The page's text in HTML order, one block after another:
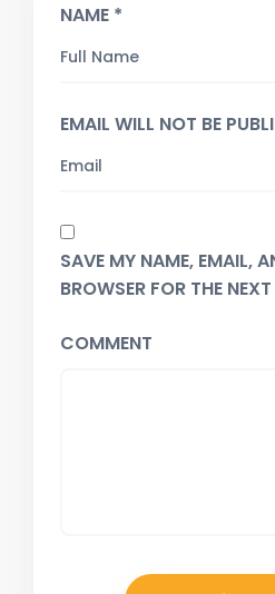
NAME *
EMAIL WILL NOT BE
SAVE MY NAME, EMAIL,
BROWSER FOR THE
COMMENT